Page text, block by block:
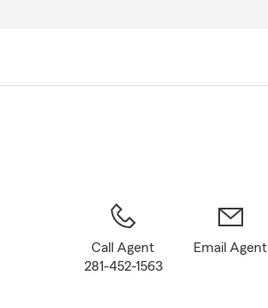
Call Agent
281-452-1563
Email Agent